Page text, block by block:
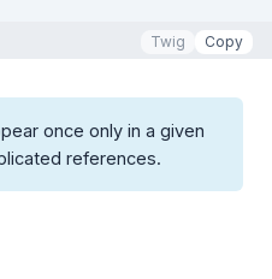
Twig Copy
once only in a given
references.